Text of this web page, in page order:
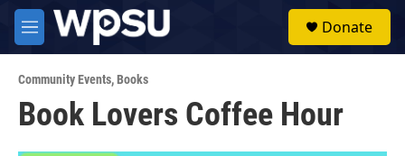
Skip to main content
M
e
u
Donate
Community Events,Books
Book Lovers Coffee Hour